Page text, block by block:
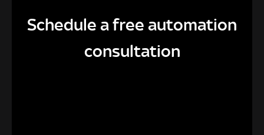
Schedule a free automation
consultation